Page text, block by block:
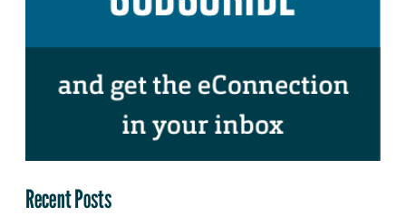
Recent Posts